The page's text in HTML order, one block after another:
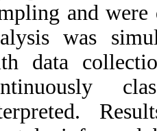
and
was
data